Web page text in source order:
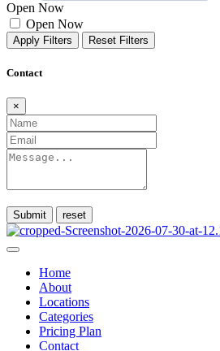
Open Now
Open Now
Apply Filters Reset Filters
Contact
×
Submit
Home
About
Locations
Categories
Pricing Plan
Contact